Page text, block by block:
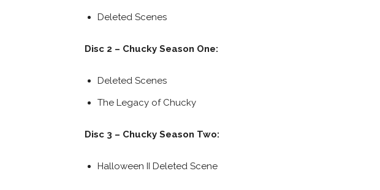
Deleted Scenes
Disc 2 – Chucky Season One:
Deleted Scenes
The Legacy of Chucky
Disc 3 – Chucky Season Two:
Halloween II Deleted Scene